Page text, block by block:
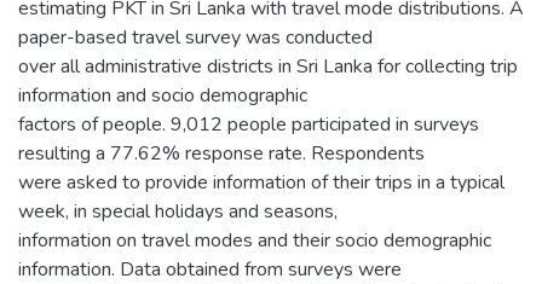
estimating PKT in Sri Lanka with travel mode distributions. A
paper-based travel survey was conducted
over all administrative districts in Sri Lanka for collecting trip
information and socio demographic
factors of people. 9,012 people participated in surveys
resulting a 77.62% response rate. Respondents
were asked to provide information of their trips in a typical
week, in special holidays and seasons,
information on travel modes and their socio demographic
information. Data obtained from surveys were